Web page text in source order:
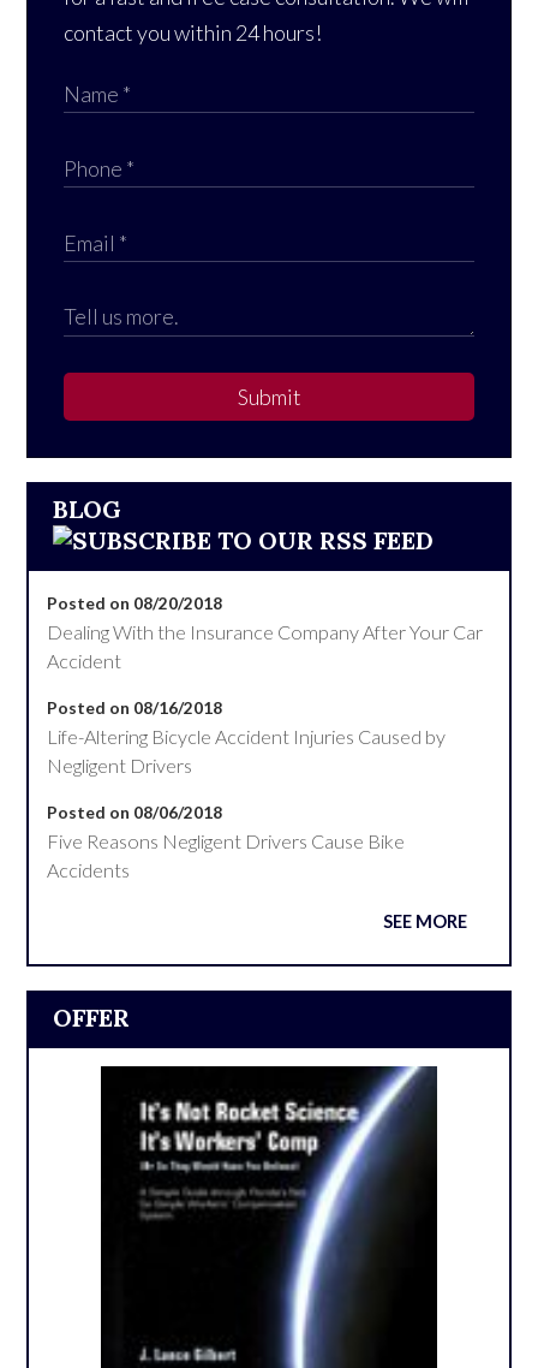
contact you within 24 hours!
Submit
BLOG
Posted on 08/20/2018
Dealing With the Insurance Company After Your Car
Accident
Posted on 08/16/2018
Life-Altering Bicycle Accident Injuries Caused by
Negligent Drivers
Posted on 08/06/2018
Five Reasons Negligent Drivers Cause Bike
Accidents
SEE MORE
OFFER